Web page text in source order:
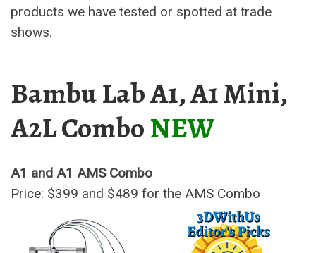
products we have tested or spotted at trade
shows.
Bambu Lab A1, A1 Mini,
A2L ComboNEW
A1 and A1 AMS Combo
Price: $399 and $489 for the AMS Combo